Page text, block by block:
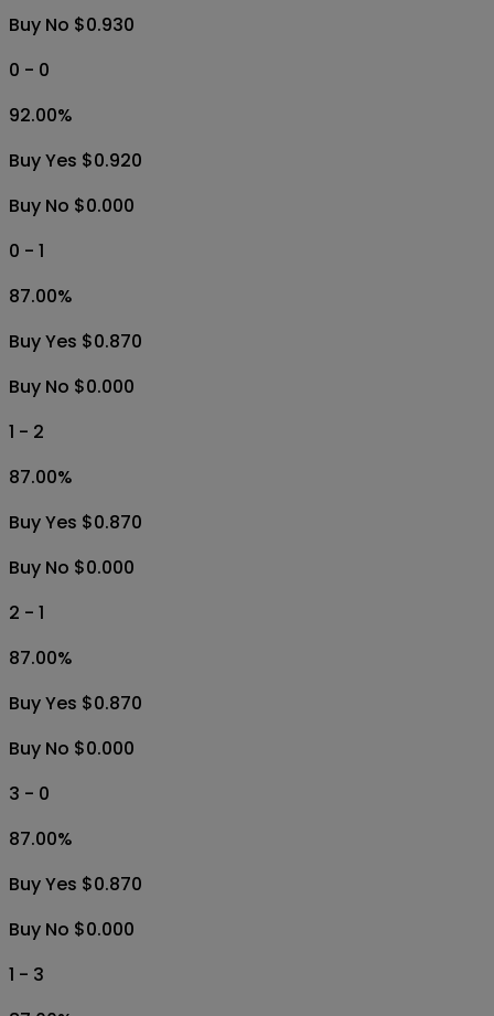
Buy No $0.930
0 - 0
92.00%
Buy Yes $0.920
Buy No $0.000
0 - 1
87.00%
Buy Yes $0.870
Buy No $0.000
1 - 2
87.00%
Buy Yes $0.870
Buy No $0.000
2 - 1
87.00%
Buy Yes $0.870
Buy No $0.000
3 - 0
87.00%
Buy Yes $0.870
Buy No $0.000
1 - 3